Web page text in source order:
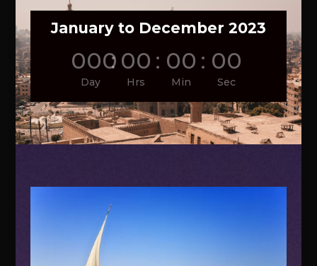
January to December 2023
000
Day
: 00
Hrs
: 00
Min
: 00
Sec